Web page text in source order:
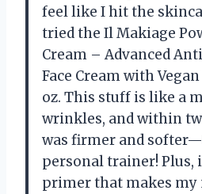
feel like I hit the
tried the Il Makiage
Cream – Advanced
Face Cream with
oz. This stuff is like a
wrinkles, and within
was firmer and
personal trainer! Plus,
primer that makes my